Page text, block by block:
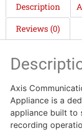
Description
Reviews (0)
Axis
Appliance is a
appliance built to
recording